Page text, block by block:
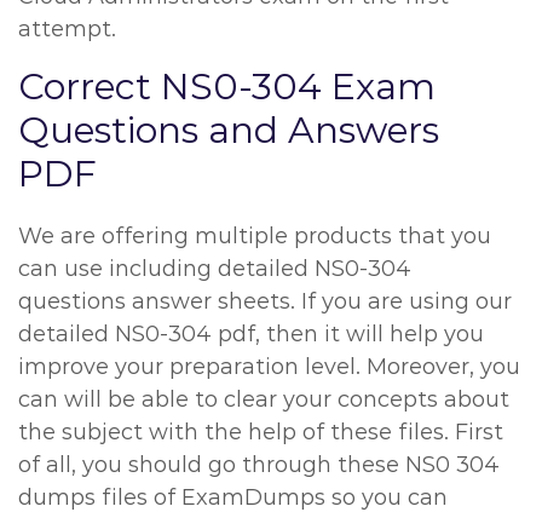
attempt.
Correct NS0-304 Exam
Questions and Answers
PDF
We are offering multiple products that you
can use including detailed NS0-304
questions answer sheets. If you are using our
detailed NS0-304 pdf, then it will help you
improve your preparation level. Moreover, you
can will be able to clear your concepts about
the subject with the help of these files. First
of all, you should go through these NS0 304
dumps files of ExamDumps so you can